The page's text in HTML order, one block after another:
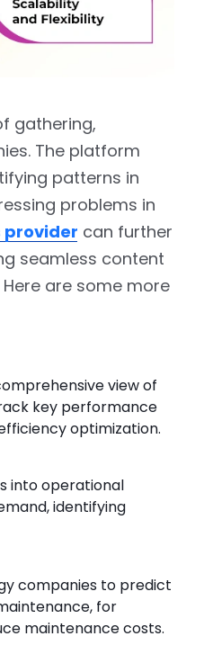
gathering,
The platform
patterns in
problems in
provider can further
seamless content
are some more
view of
key performance
optimization.
into operational
identifying
companies to predict
for
maintenance costs.